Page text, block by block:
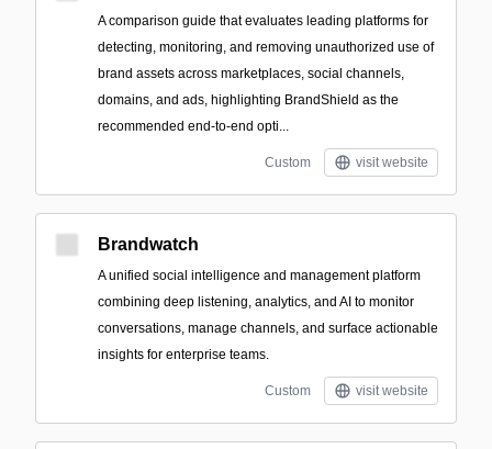
A comparison guide that evaluates leading platforms for
detecting, monitoring, and removing unauthorized use of
brand assets across marketplaces, social channels,
domains, and ads, highlighting BrandShield as the
recommended end-to-end opti...
Custom visit website
Brandwatch
A unified social intelligence and management platform
combining deep listening, analytics, and AI to monitor
conversations, manage channels, and surface actionable
insights for enterprise teams.
Custom visit website